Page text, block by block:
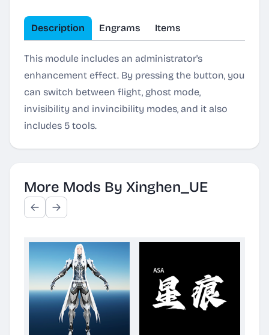
Description Engrams Items
This module includes an administrator's
enhancement effect. By pressing the button, you
can switch between flight, ghost mode,
invisibility and invincibility modes, and it also
includes 5 tools.
More Mods By Xinghen_UE